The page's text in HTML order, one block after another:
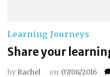
Learning Journeys
Share your
by Rachel on 07/08/2016